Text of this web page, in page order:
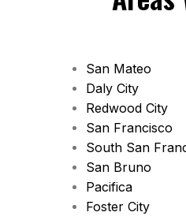
San Mateo
Daly City
Redwood City
San Francisco
South San
San Bruno
Pacifica
Foster City